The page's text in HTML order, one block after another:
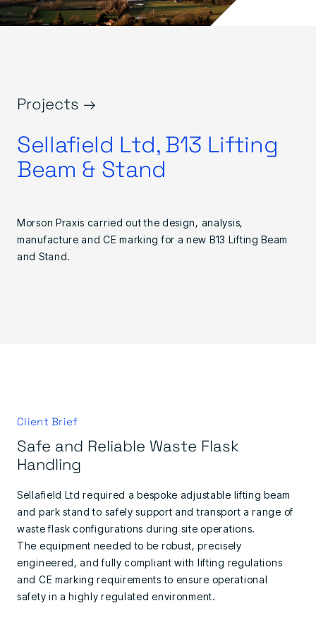
Projects →
Sellafield Ltd, B13 Lifting
Beam & Stand
Morson Praxis carried out the design, analysis,
manufacture and CE marking for a new B13 Lifting Beam
and Stand.
Client Brief
Safe and Reliable Waste Flask
Handling
Sellafield Ltd required a bespoke adjustable lifting beam
and park stand to safely support and transport a range of
waste flask configurations during site operations.
The equipment needed to be robust, precisely
engineered, and fully compliant with lifting regulations
and CE marking requirements to ensure operational
safety in a highly regulated environment.